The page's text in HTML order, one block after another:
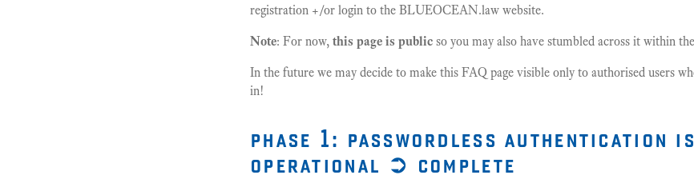
registration +/or login to the BLUEOCEAN.law website.
Note: For now, this page is public so you may also have stumbled across it within
In the future we may decide to make this FAQ page visible only to authorised users
in!
phase 1: passwordless authentication is
operational ➲ complete